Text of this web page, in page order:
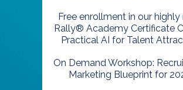
Free enrollment in our highly
Rally® Academy Certificate
Practical AI for Talent
On Demand Workshop:
Marketing Blueprint for